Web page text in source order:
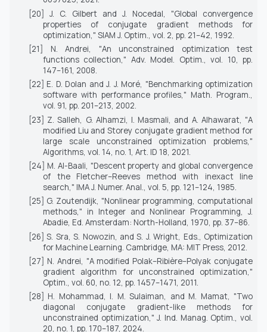
[20] J. C. Gilbert and J. Nocedal, "Global convergence
properties of conjugate gradient methods for
optimization," SIAM J. Optim., vol. 2, pp. 21–42, 1992.
[21] N. Andrei, "An unconstrained optimization test
functions collection," Adv. Model. Optim., vol. 10, pp.
147–161, 2008.
[22] E. D. Dolan and J. J. Moré, "Benchmarking optimization
software with performance profiles," Math. Program.,
vol. 91, pp. 201–213, 2002.
[23] Z. Salleh, G. Alhamzi, I. Masmali, and A. Alhawarat, "A
modified Liu and Storey conjugate gradient method for
large scale unconstrained optimization problems,"
Algorithms, vol. 14, no. 1, Art. ID 18, 2021.
[24] M. Al-Baali, "Descent property and global convergence
of the Fletcher–Reeves method with inexact line
search," IMA J. Numer. Anal., vol. 5, pp. 121–124, 1985.
[25] G. Zoutendijk, "Nonlinear programming, computational
methods," in Integer and Nonlinear Programming, J.
Abadie, Ed. Amsterdam: North-Holland, 1970, pp. 37–86.
[26] S. Sra, S. Nowozin, and S. J. Wright, Eds., Optimization
for Machine Learning. Cambridge, MA: MIT Press, 2012.
[27] N. Andrei, "A modified Polak–Ribière–Polyak conjugate
gradient algorithm for unconstrained optimization,"
Optim., vol. 60, no. 12, pp. 1457–1471, 2011.
[28] H. Mohammad, I. M. Sulaiman, and M. Mamat, "Two
diagonal conjugate gradient-like methods for
unconstrained optimization,"J. Ind. Manag. Optim., vol.
20, no. 1, pp. 170–187, 2024.